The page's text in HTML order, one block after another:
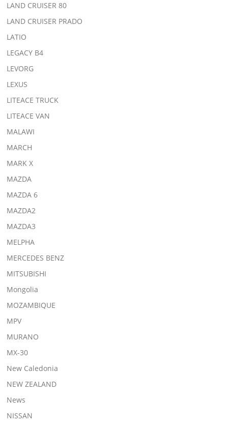
LAND CRUISER 80
LAND CRUISER PRADO
LATIO
LEGACY B4
LEVORG
LEXUS
LITEACE TRUCK
LITEACE VAN
MALAWI
MARCH
MARK X
MAZDA
MAZDA 6
MAZDA2
MAZDA3
MELPHA
MERCEDES BENZ
MITSUBISHI
Mongolia
MOZAMBIQUE
MPV
MURANO
MX-30
New Caledonia
NEW ZEALAND
News
NISSAN